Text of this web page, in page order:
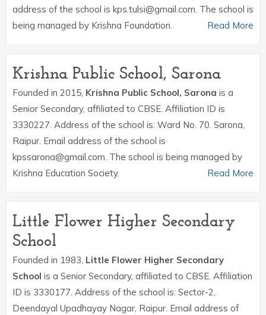
address of the school is kps.tulsi@gmail.com. The school is
being managed by Krishna Foundation.
Read More
Krishna Public School, Sarona
Founded in 2015, Krishna Public School, Sarona is a
Senior Secondary, affiliated to CBSE. Affiliation ID is
3330227. Address of the school is: Ward No. 70. Sarona,
Raipur. Email address of the school is
kpssarona@gmail.com. The school is being managed by
Krishna Education Society.
Read More
Little Flower Higher Secondary
School
Founded in 1983, Little Flower Higher Secondary
School is a Senior Secondary, affiliated to CBSE. Affiliation
ID is 3330177. Address of the school is: Sector-2,
Deendayal Upadhayay Nagar, Raipur. Email address of